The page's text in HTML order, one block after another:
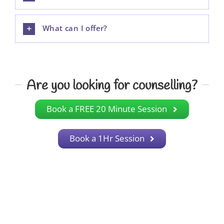
What can I offer?
Are you looking for counselling?
Book a FREE 20 Minute Session
Book a 1Hr Session